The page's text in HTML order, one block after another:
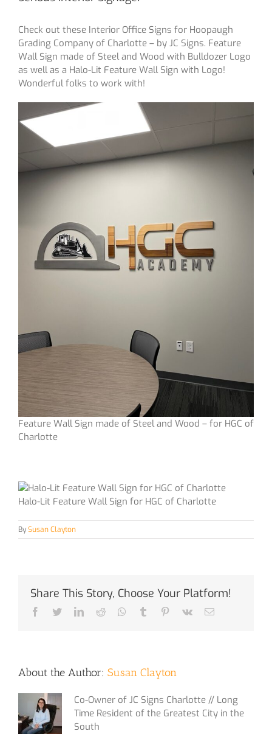
Check out these Interior Office Signs for Hoopaugh
Grading Company of Charlotte – by JC Signs. Feature
Wall Sign made of Steel and Wood with Bulldozer Logo
as well as a Halo-Lit Feature Wall Sign with Logo!
Wonderful folks to work with!
Feature Wall Sign made of Steel and Wood – for HGC of
Charlotte
Halo-Lit Feature Wall Sign for HGC of Charlotte
BySusan Clayton
Share This Story, Choose Your Platform!
Facebook
TwitterLinkedIn
Reddit Whatsapp
Tumblr Pinterest
Vk Email
About the Author: Susan Clayton
Co-Owner of JC Signs Charlotte // Long
Time Resident of the Greatest City in the
South